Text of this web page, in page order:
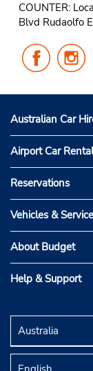
COUNTER:
Blvd Rudaolfo
Follow
Us
Us
Australian Car
Airport Car Rental
Reservations
Vehicles &
About Budget
Help & Support